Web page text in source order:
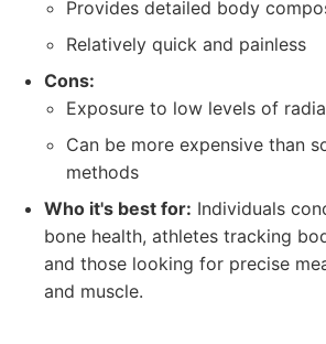
Provides detailed body
Relatively quick and painless
Cons:
Exposure to low levels of
Can be more expensive than
methods
Who it's best for: Individuals
bone health, athletes tracking
and those looking for precise
and muscle.